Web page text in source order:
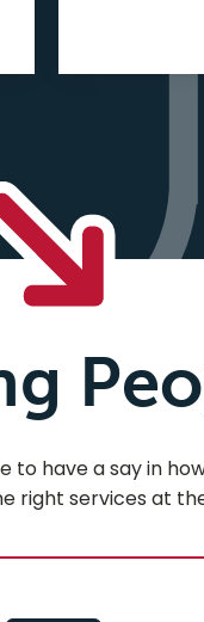
have a say in
right services at